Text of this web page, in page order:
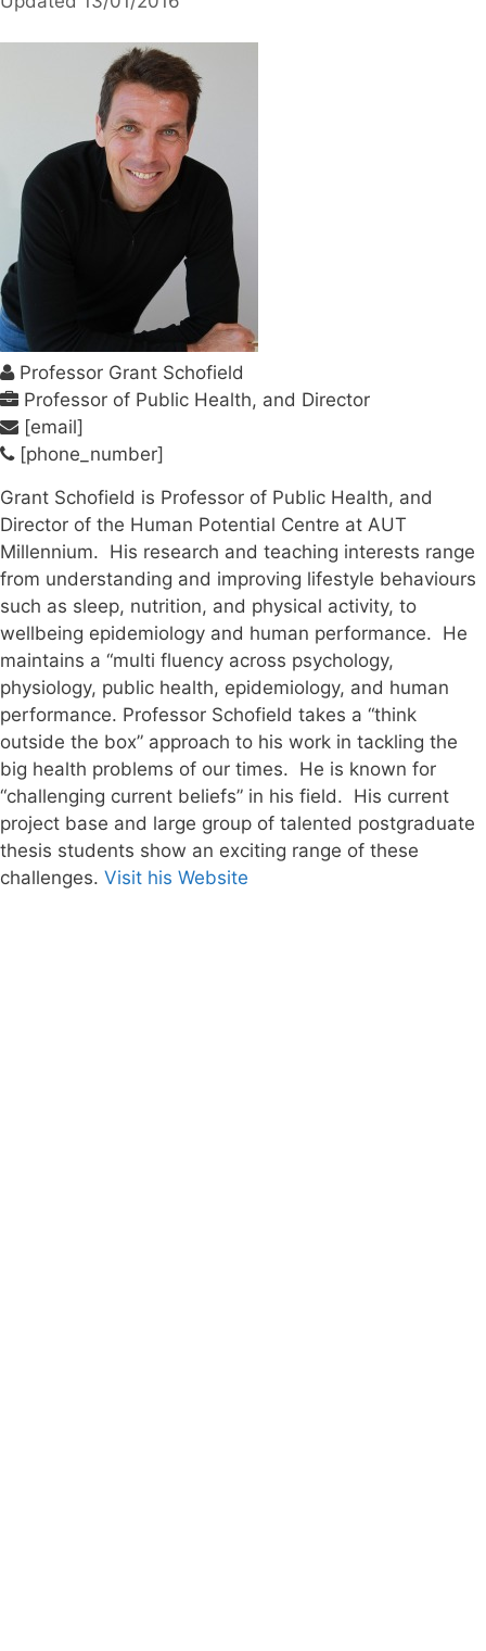
Professor Grant Schofield
Professor of Public Health, and Director
[email]
[phone_number]
Grant Schofield is Professor of Public Health, and
Director of the Human Potential Centre at AUT
Millennium. His research and teaching interests range
from understanding and improving lifestyle behaviours
such as sleep, nutrition, and physical activity, to
wellbeing epidemiology and human performance. He
maintains a “multi fluency across psychology,
physiology, public health, epidemiology, and human
performance. Professor Schofield takes a “think
outside the box” approach to his work in tackling the
big health problems of our times. He is known for
“challenging current beliefs” in his field. His current
project base and large group of talented postgraduate
thesis students show an exciting range of these
challenges. Visit his Website